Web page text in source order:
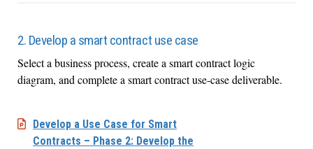
2. Develop a smart contract use case
Select a business process, create a smart contract logic
diagram, and complete a smart contract use-case deliverable.
Develop a Use Case for Smart
Contracts – Phase 2: Develop the